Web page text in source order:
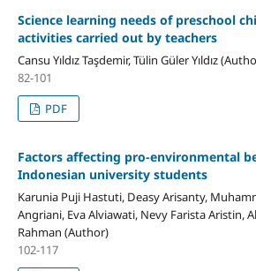
Science learning needs of preschool
activities carried out by teachers
Cansu Yıldız Taşdemir, Tülin Güler Yıldız
82-101
PDF
Factors affecting pro-environmental
Indonesian university students
Karunia Puji Hastuti, Deasy Arisanty,
Angriani, Eva Alviawati, Nevy Farista Aristin,
Rahman (Author)
102-117